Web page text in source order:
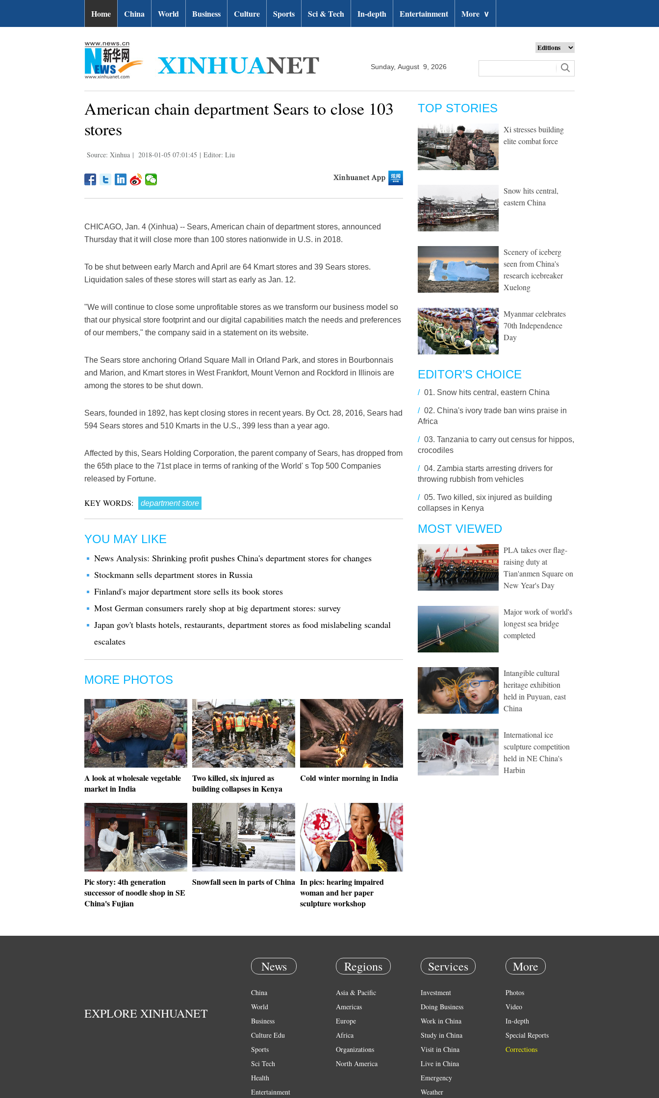
Home China World Business Culture Sports Sci & Tech In-depth Entertainment More ∨
Sunday, August 9, 2026
American chain department Sears to close 103
stores
Source: Xinhua | 2018-01-05 07:01:45 | Editor: Liu
CHICAGO, Jan. 4 (Xinhua) -- Sears, American chain of department stores, announced
Thursday that it will close more than 100 stores nationwide in U.S. in 2018.
To be shut between early March and April are 64 Kmart stores and 39 Sears stores.
Liquidation sales of these stores will start as early as Jan. 12.
"We will continue to close some unprofitable stores as we transform our business model so
that our physical store footprint and our digital capabilities match the needs and preferences
of our members," the company said in a statement on its website.
The Sears store anchoring Orland Square Mall in Orland Park, and stores in Bourbonnais
and Marion, and Kmart stores in West Frankfort, Mount Vernon and Rockford in Illinois are
among the stores to be shut down.
Sears, founded in 1892, has kept closing stores in recent years. By Oct. 28, 2016, Sears had
594 Sears stores and 510 Kmarts in the U.S., 399 less than a year ago.
Affected by this, Sears Holding Corporation, the parent company of Sears, has dropped from
the 65th place to the 71st place in terms of ranking of the World' s Top 500 Companies
released by Fortune.
KEY WORDS: department store
YOU MAY LIKE
News Analysis: Shrinking profit pushes China's department stores for changes
Stockmann sells department stores in Russia
Finland's major department store sells its book stores
Most German consumers rarely shop at big department stores: survey
Japan gov't blasts hotels, restaurants, department stores as food mislabeling scandal
escalates
MORE PHOTOS
A look at wholesale vegetable
market in India
Two killed, six injured as
building collapses in Kenya
Cold winter morning in India
Pic story: 4th generation
successor of noodle shop in SE
China's Fujian
Snowfall seen in parts of China In pics: hearing impaired
woman and her paper
sculpture workshop
TOP STORIES
Xi stresses building
elite combat force
Snow hits central,
eastern China
Scenery of iceberg
seen from China's
research icebreaker
Xuelong
Myanmar celebrates
70th Independence
Day
EDITOR’S CHOICE
/ 01. Snow hits central, eastern China
/ 02. China's ivory trade ban wins praise in
Africa
/ 03. Tanzania to carry out census for hippos,
crocodiles
/ 04. Zambia starts arresting drivers for
throwing rubbish from vehicles
/ 05. Two killed, six injured as building
collapses in Kenya
MOST VIEWED
PLA takes over flag-
raising duty at
Tian'anmen Square on
New Year's Day
Major work of world's
longest sea bridge
completed
Intangible cultural
heritage exhibition
held in Puyuan, east
China
International ice
sculpture competition
held in NE China's
Harbin
EXPLORE XINHUANET
News
China
World
Business
Culture Edu
Sports
Sci Tech
Health
Entertainment
Regions
Asia & Pacific
Americas
Europe
Africa
Organizations
North America
Services
Investment
Doing Business
Work in China
Study in China
Visit in China
Live in China
Emergency
Weather
More
Photos
Video
In-depth
Special Reports
Corrections